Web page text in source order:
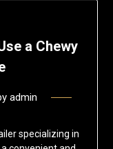
a Chewy
admin
specializing in